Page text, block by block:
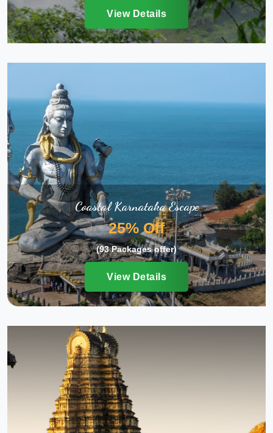
View Details
Coastal Karnataka Escape
25% Off
(93 Packages offer)
View Details